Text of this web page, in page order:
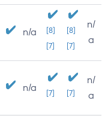
n/a
[8]
[7]
[8]
[7]
n/
a
n/a [7] [7]
n/
a